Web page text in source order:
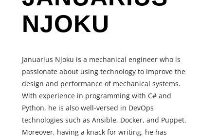
NJOKU
Januarius Njoku is a mechanical engineer who is
passionate about using technology to improve the
design and performance of mechanical systems.
With experience in programming with C# and
Python, he is also well-versed in DevOps
technologies such as Ansible, Docker, and Puppet.
Moreover, having a knack for writing, he has